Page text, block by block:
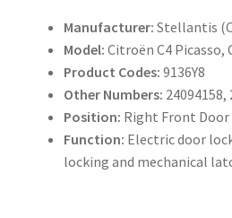
Manufacturer: Stellantis
Model: Citroën C4 Picasso,
Product Codes: 9136Y8
Other Numbers: 24094158,
Position: Right Front Door
Function: Electric door
locking and mechanical